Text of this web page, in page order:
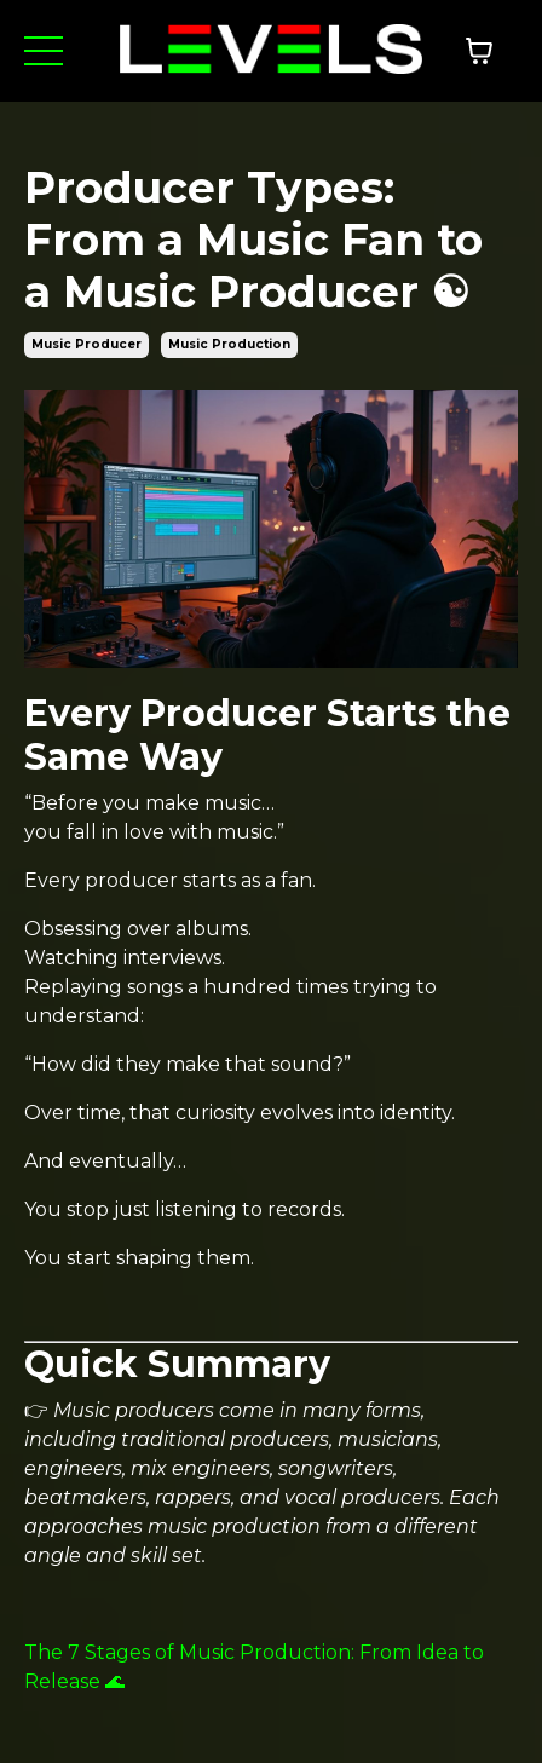
Producer Types:
From a Music Fan to
a Music Producer ☯️
Music Producer Music Production
Every Producer Starts the
Same Way
“Before you make music…
you fall in love with music.”
Every producer starts as a fan.
Obsessing over albums.
Watching interviews.
Replaying songs a hundred times trying to
understand:
“How did they make that sound?”
Over time, that curiosity evolves into identity.
And eventually…
You stop just listening to records.
You start shaping them.
Quick Summary
👉 Music producers come in many forms,
including traditional producers, musicians,
engineers, mix engineers, songwriters,
beatmakers, rappers, and vocal producers. Each
approaches music production from a different
angle and skill set.
The 7 Stages of Music Production: From Idea to
Release 🌊